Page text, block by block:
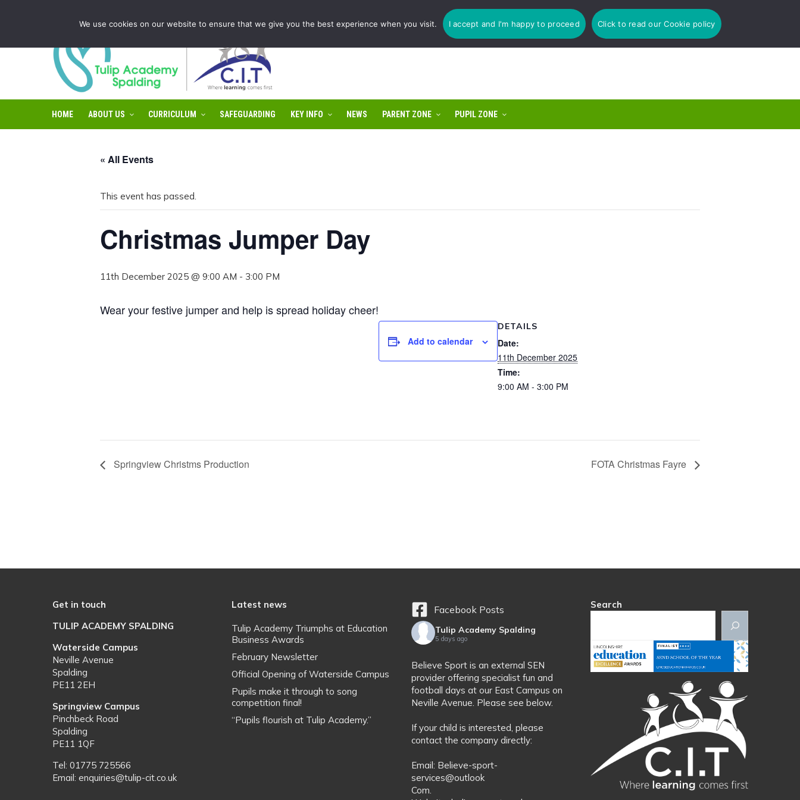
HOME ABOUT US CURRICULUM SAFEGUARDING KEY INFO NEWS PARENT ZONE PUPIL ZONE
« All Events
This event has passed.
Christmas Jumper Day
11th December 2025 @ 9:00 AM - 3:00 PM
Wear your festive jumper and help is spread holiday cheer!
Add to calendar
DETAILS
Date:
11th December 2025
Time:
9:00 AM - 3:00 PM
Springview Christms Production FOTA Christmas Fayre
Get in touch
TULIP ACADEMY SPALDING
Waterside Campus
Neville Avenue
Spalding
PE11 2EH
Springview Campus
Pinchbeck Road
Spalding
PE11 1QF
Tel: 01775 725566
Email: enquiries@tulip-cit.co.uk
Latest news
Tulip Academy Triumphs at Education
Business Awards
February Newsletter
Official Opening of Waterside Campus
Pupils make it through to song
competition final!
“Pupils flourish at Tulip Academy.”
Facebook Posts
Tulip Academy Spalding
5 days ago
Believe Sport is an external SEN
provider offering specialist fun and
football days at our East Campus on
Neville Avenue. Please see below.
If your child is interested, please
contact the company directly:
Email: Believe-sport-
services@outlook
Com.
Search
We use cookies on our website to ensure that we give you the best experience when you visit. I accept and I'm happy to proceed Click to read our Cookie policy